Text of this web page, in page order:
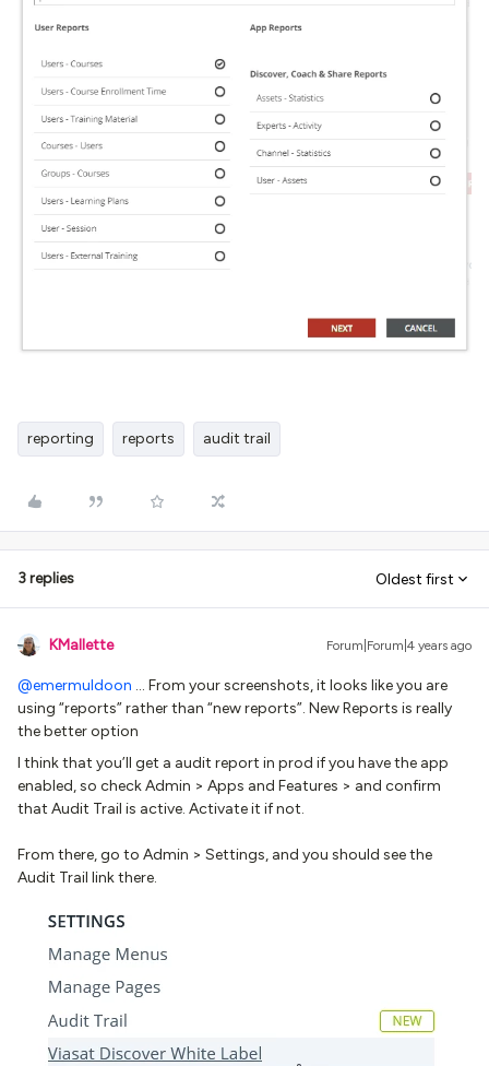
reporting reports audit trail
3 replies Oldest first
KMallette Forum|Forum|4 years ago
@emermuldoon … From your screenshots, it looks like you are
using “reports” rather than “new reports”. New Reports is really
the better option
I think that you’ll get a audit report in prod if you have the app
enabled, so check Admin > Apps and Features > and confirm
that Audit Trail is active. Activate it if not.
From there, go to Admin > Settings, and you should see the
Audit Trail link there.